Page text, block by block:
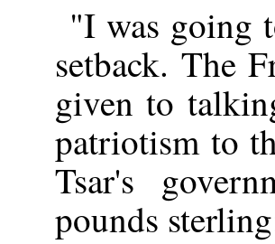
"I was going
setback. The
given to
patriotism to
Tsar's
pounds